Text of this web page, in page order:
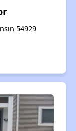
54929